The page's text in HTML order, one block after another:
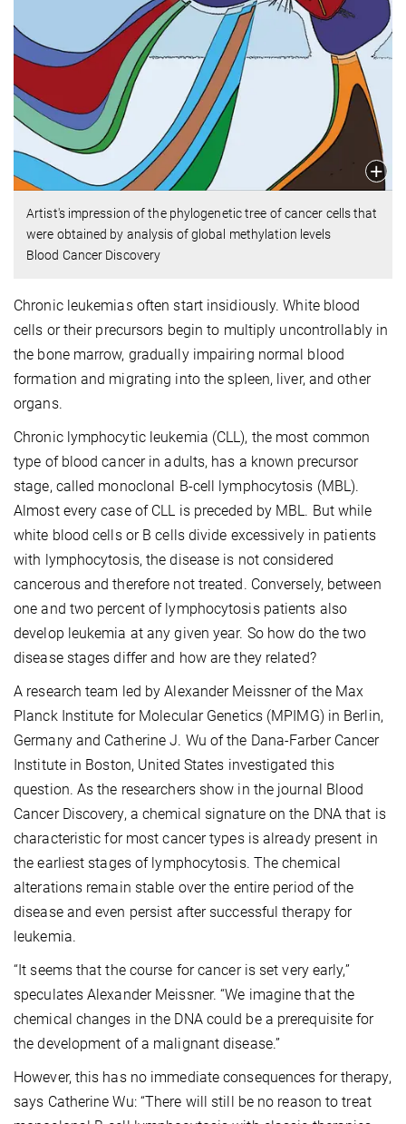
Artist's impression of the phylogenetic tree of cancer cells that
were obtained by analysis of global methylation levels
Blood Cancer Discovery
Chronic leukemias often start insidiously. White blood
cells or their precursors begin to multiply uncontrollably in
the bone marrow, gradually impairing normal blood
formation and migrating into the spleen, liver, and other
organs.
Chronic lymphocytic leukemia (CLL), the most common
type of blood cancer in adults, has a known precursor
stage, called monoclonal B-cell lymphocytosis (MBL).
Almost every case of CLL is preceded by MBL. But while
white blood cells or B cells divide excessively in patients
with lymphocytosis, the disease is not considered
cancerous and therefore not treated. Conversely, between
one and two percent of lymphocytosis patients also
develop leukemia at any given year. So how do the two
disease stages differ and how are they related?
A research team led by Alexander Meissner of the Max
Planck Institute for Molecular Genetics (MPIMG) in Berlin,
Germany and Catherine J. Wu of the Dana-Farber Cancer
Institute in Boston, United States investigated this
question. As the researchers show in the journal Blood
Cancer Discovery, a chemical signature on the DNA that is
characteristic for most cancer types is already present in
the earliest stages of lymphocytosis. The chemical
alterations remain stable over the entire period of the
disease and even persist after successful therapy for
leukemia.
“It seems that the course for cancer is set very early,”
speculates Alexander Meissner. “We imagine that the
chemical changes in the DNA could be a prerequisite for
the development of a malignant disease.”
However, this has no immediate consequences for therapy,
says Catherine Wu: “There will still be no reason to treat